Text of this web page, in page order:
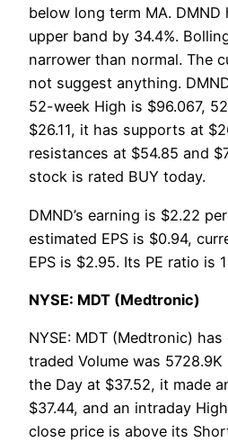
below long term MA.
upper band by 34.4%.
narrower than normal. The
not suggest anything.
52-week High is $96.067,
$26.11, it has supports at
resistances at $54.85 and
stock is rated BUY today.
DMND’s earning is $2.22
estimated EPS is $0.94,
EPS is $2.95. Its PE ratio is
NYSE: MDT (Medtronic)
NYSE: MDT (Medtronic)
traded Volume was
the Day at $37.52, it made
$37.44, and an intraday
close price is above its